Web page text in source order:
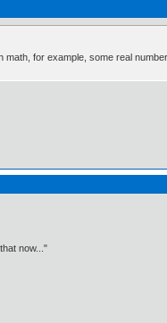
for example, some real
now..."